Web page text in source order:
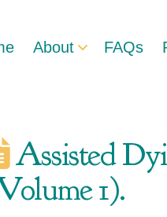
About FAQs
Assisted
1).